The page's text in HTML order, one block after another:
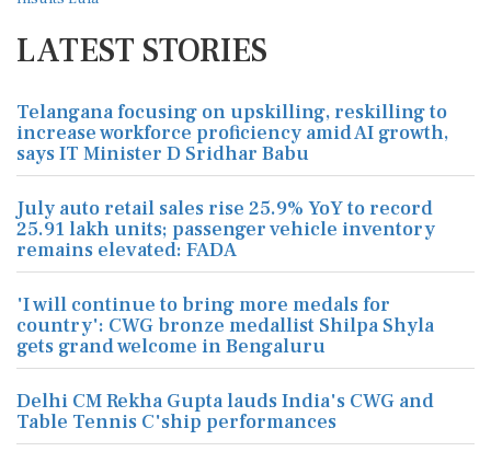
LATEST STORIES
Telangana focusing on upskilling, reskilling to
increase workforce proficiency amid AI growth,
says IT Minister D Sridhar Babu
July auto retail sales rise 25.9% YoY to record
25.91 lakh units; passenger vehicle inventory
remains elevated: FADA
'I will continue to bring more medals for
country': CWG bronze medallist Shilpa Shyla
gets grand welcome in Bengaluru
Delhi CM Rekha Gupta lauds India's CWG and
Table Tennis C'ship performances